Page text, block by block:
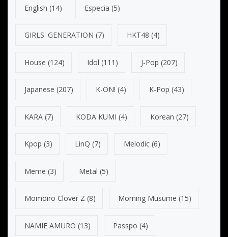
English (14) Especia (5)
GIRLS' GENERATION (7) HKT48 (4)
House (124) Idol (111) J-Pop (207)
Japanese (207) K-ON! (4) K-Pop (43)
KARA (7) KODA KUMI (4) Korean (27)
Kpop (3) LinQ (7) Melodic(6)
Meme (3) Metal (5)
Momoiro Clover Z (8) Morning Musume (15)
NAMIE AMURO (13) Passpo (4)